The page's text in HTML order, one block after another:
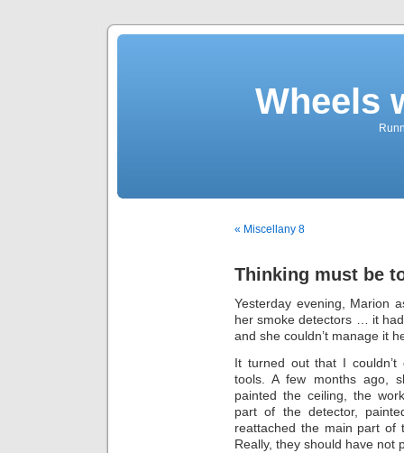
Wheels
« Miscellany 8
Thinking must be
Yesterday evening, Marion
her smoke detectors … it
and she couldn’t manage it
It turned out that I
tools. A few months ago,
painted the ceiling, the
part of the detector,
reattached the main part
Really, they should have not